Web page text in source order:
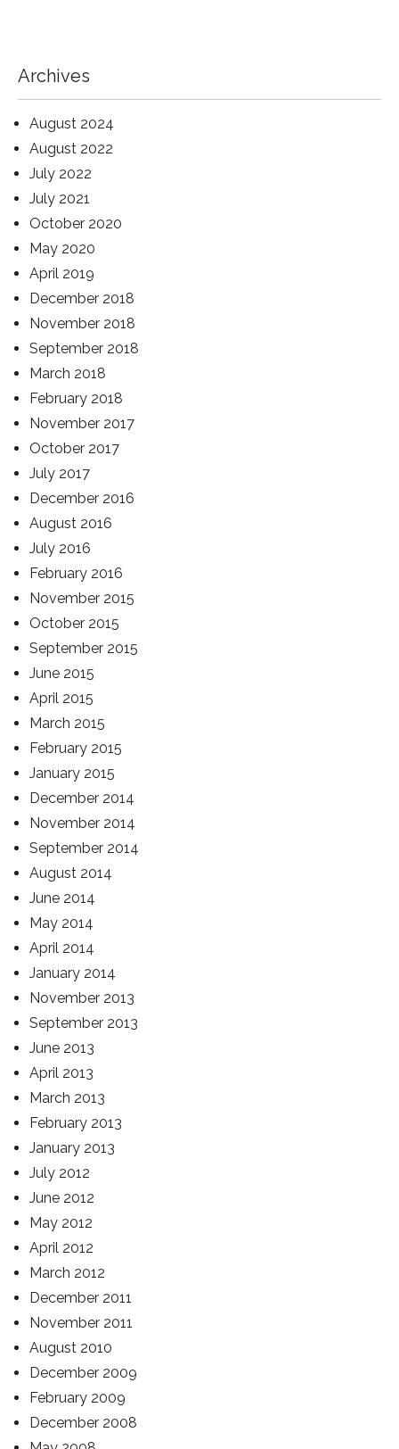
Archives
August 2024
August 2022
July 2022
July 2021
October 2020
May 2020
April 2019
December 2018
November 2018
September 2018
March 2018
February 2018
November 2017
October 2017
July 2017
December 2016
August 2016
July 2016
February 2016
November 2015
October 2015
September 2015
June 2015
April 2015
March 2015
February 2015
January 2015
December 2014
November 2014
September 2014
August 2014
June 2014
May 2014
April 2014
January 2014
November 2013
September 2013
June 2013
April 2013
March 2013
February 2013
January 2013
July 2012
June 2012
May 2012
April 2012
March 2012
December 2011
November 2011
August 2010
December 2009
February 2009
December 2008